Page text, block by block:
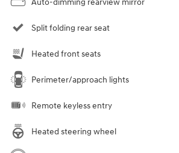
Split folding rear seat
Heated front seats
Perimeter/approach lights
Remote keyless entry
Heated steering wheel